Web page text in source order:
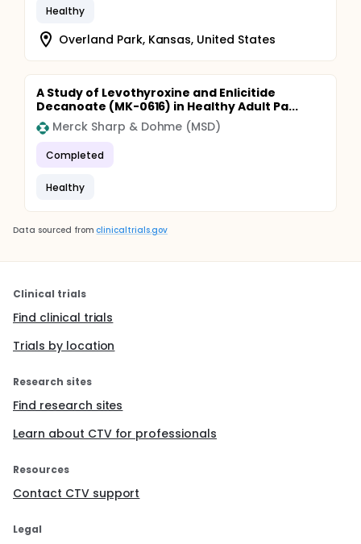
Healthy
Overland Park, Kansas, United States
A Study of Levothyroxine and Enlicitide
Decanoate (MK-0616) in Healthy Adult Pa...
Merck Sharp & Dohme (MSD)
Completed
Healthy
Data sourced from clinicaltrials.gov
Clinical trials
Find clinical trials
Trials by location
Research sites
Find research sites
Learn about CTV for professionals
Resources
Contact CTV support
Legal